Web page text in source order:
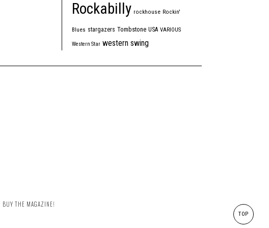
Rockabilly rockhouse Rockin'
Blues stargazers Tombstone USA VARIOUS
Western Star western swing
BUY THE MAGAZINE!
TOP